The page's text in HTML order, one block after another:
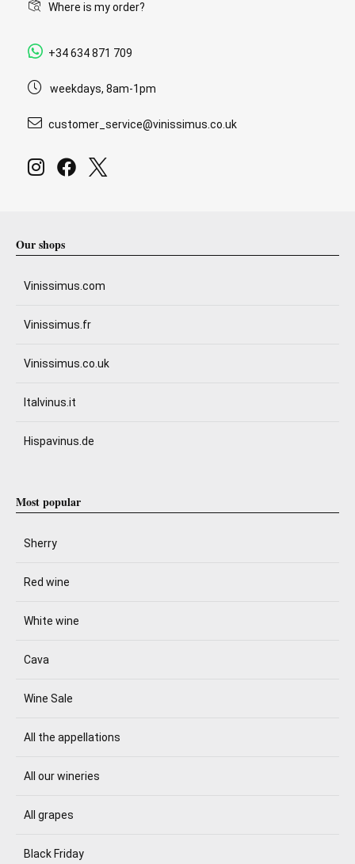
Where is my order?
+34 634 871 709
weekdays, 8am-1pm
customer_service@vinissimus.co.uk
Our shops
Vinissimus.com
Vinissimus.fr
Vinissimus.co.uk
Italvinus.it
Hispavinus.de
Most popular
Sherry
Red wine
White wine
Cava
Wine Sale
All the appellations
All our wineries
All grapes
Black Friday